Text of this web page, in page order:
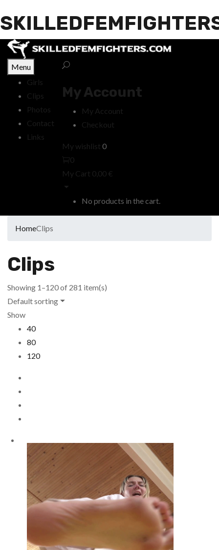
Menu
Girls
Clips
Photos
Contact
Links
My Account
My Account
Checkout
My wishlist 0
0
My Cart 0,00 €
No products in the cart.
HomeClips
Clips
Showing 1–120 of 281 item(s)
Default sorting
Show
40
80
120